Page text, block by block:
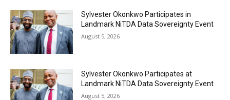
Sylvester Okonkwo Participates in
Landmark NiTDA Data Sovereignty Event
August 5, 2026
Sylvester Okonkwo Participates at
Landmark NiTDA Data Sovereignty Event
August 5, 2026